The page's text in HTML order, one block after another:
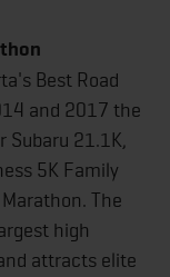
Best Road
and 2017 the
Subaru 21.1K,
5K Family
The
high
attracts elite